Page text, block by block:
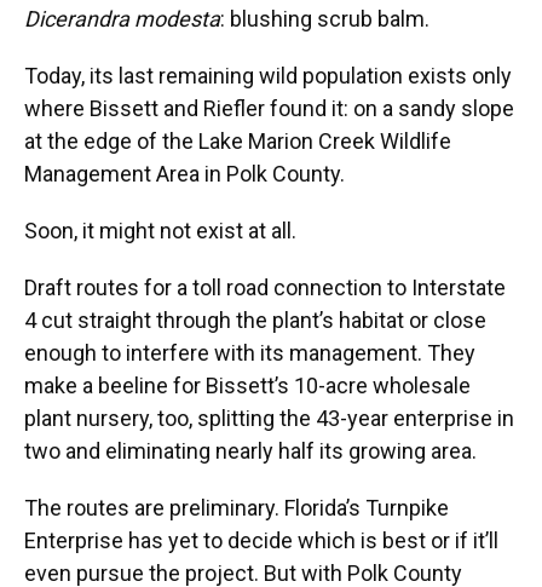
Dicerandra modesta: blushing scrub balm.
Today, its last remaining wild population exists only
where Bissett and Riefler found it: on a sandy slope
at the edge of the Lake Marion Creek Wildlife
Management Area in Polk County.
Soon, it might not exist at all.
Draft routes for a toll road connection to Interstate
4 cut straight through the plant’s habitat or close
enough to interfere with its management. They
make a beeline for Bissett’s 10-acre wholesale
plant nursery, too, splitting the 43-year enterprise in
two and eliminating nearly half its growing area.
The routes are preliminary. Florida’s Turnpike
Enterprise has yet to decide which is best or if it’ll
even pursue the project. But with Polk County